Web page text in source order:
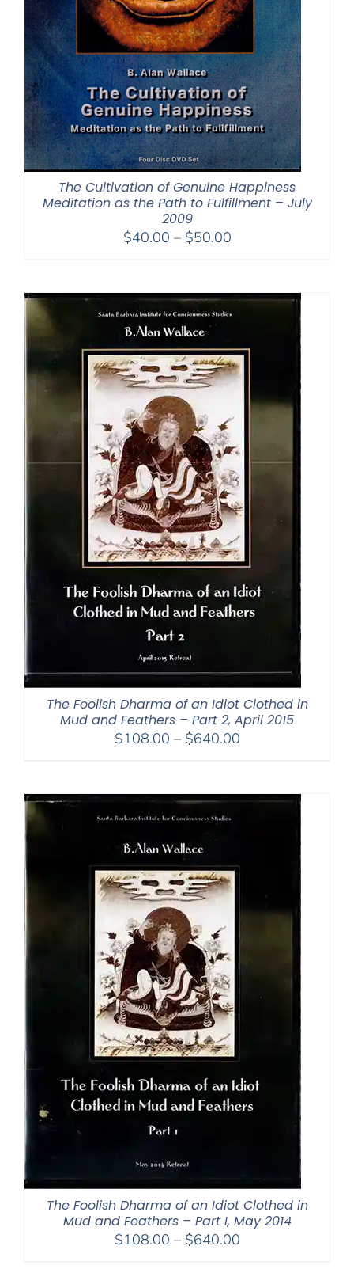
The Cultivation of Genuine Happiness
Meditation as the Path to Fulfillment – July
2009
$40.00 – $50.00Price
through
$50.00
The Foolish Dharma of an Idiot Clothed in
Mud and Feathers – Part 2, April 2015
$108.00 – $640.00Price
through
The Foolish Dharma of an Idiot Clothed in
Mud and Feathers – Part I, May 2014
$108.00 – $640.00Price